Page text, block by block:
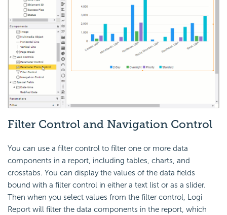
Filter Control and Navigation Control
You can use a filter control to filter one or more data
components in a report, including tables, charts, and
crosstabs. You can display the values of the data fields
bound with a filter control in either a text list or as a slider.
Then when you select values from the filter control, Logi
Report will filter the data components in the report, which